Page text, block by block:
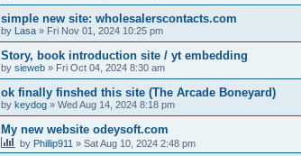
simple new site: wholesalerscontacts.com
by Lasa » Fri Nov 01, 2024 10:25 pm
Story, book introduction site / yt embedding
by sieweb » Fri Oct 04, 2024 8:30 am
ok finally finshed this site (The Arcade Boneyard)
by keydog » Wed Aug 14, 2024 8:18 pm
My new website odeysoft.com
by Phillip911 » Sat Aug 10, 2024 2:48 pm